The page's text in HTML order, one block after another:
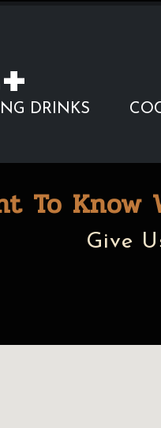
DRINKS
To Know
Give